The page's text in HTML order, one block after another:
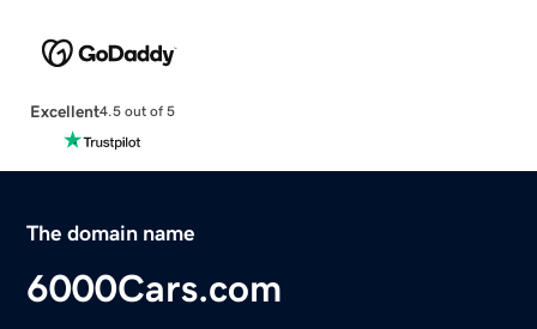
Excellent4.5 out of 5
The domain name
6000Cars.com